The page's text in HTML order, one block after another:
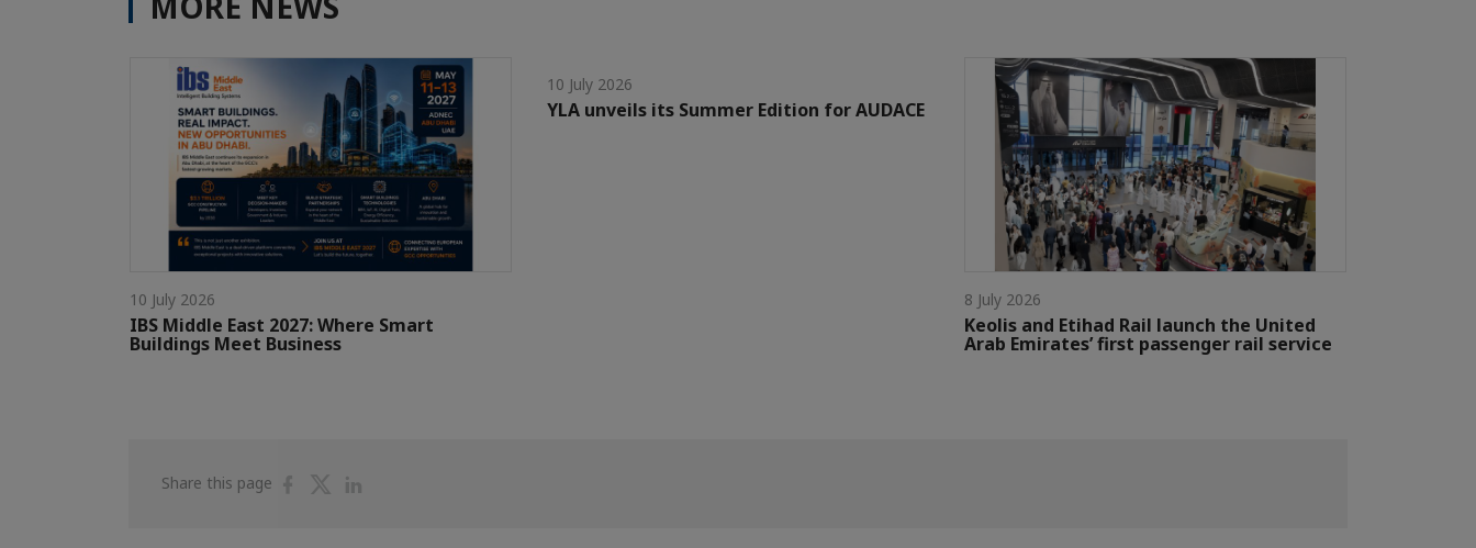
10 July 2026
IBS Middle East 2027: Where Smart
Buildings Meet Business
10 July 2026
YLA unveils its Summer Edition for AUDACE
8 July 2026
Keolis and Etihad Rail launch the United
Arab Emirates’ first passenger rail service
Share this page
ShareShare